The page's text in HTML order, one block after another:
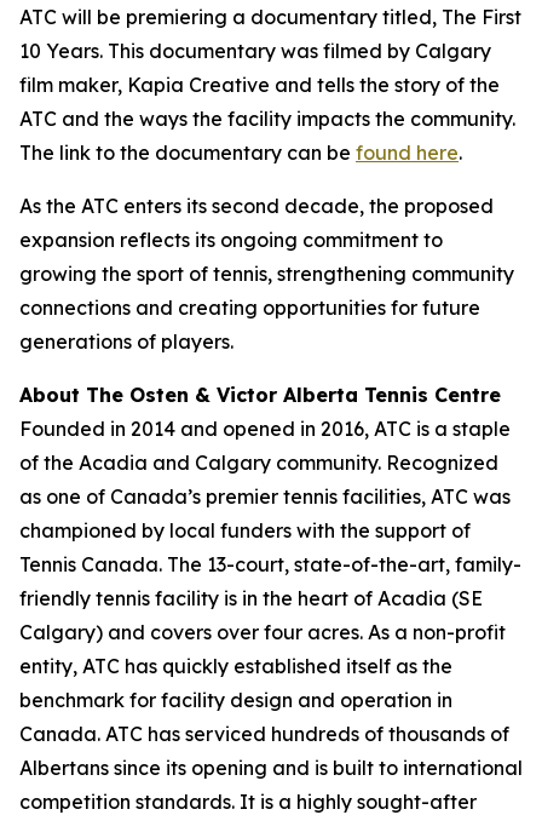
ATC will be premiering a documentary titled, The First
10 Years. This documentary was filmed by Calgary
film maker, Kapia Creative and tells the story of the
ATC and the ways the facility impacts the community.
The link to the documentary can be found here.
As the ATC enters its second decade, the proposed
expansion reflects its ongoing commitment to
growing the sport of tennis, strengthening community
connections and creating opportunities for future
generations of players.
About The Osten & Victor Alberta Tennis Centre
Founded in 2014 and opened in 2016, ATC is a staple
of the Acadia and Calgary community. Recognized
as one of Canada’s premier tennis facilities, ATC was
championed by local funders with the support of
Tennis Canada. The 13-court, state-of-the-art, family-
friendly tennis facility is in the heart of Acadia (SE
Calgary) and covers over four acres. As a non-profit
entity, ATC has quickly established itself as the
benchmark for facility design and operation in
Canada. ATC has serviced hundreds of thousands of
Albertans since its opening and is built to international
competition standards. It is a highly sought-after